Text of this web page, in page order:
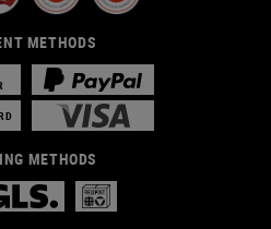
METHODS
METHODS